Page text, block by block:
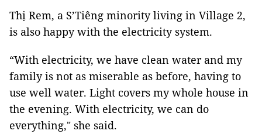
Thị Rem, a S’Tiêng minority living in Village 2,
is also happy with the electricity system.
“With electricity, we have clean water and my
family is not as miserable as before, having to
use well water. Light covers my whole house in
the evening. With electricity, we can do
everything," she said.